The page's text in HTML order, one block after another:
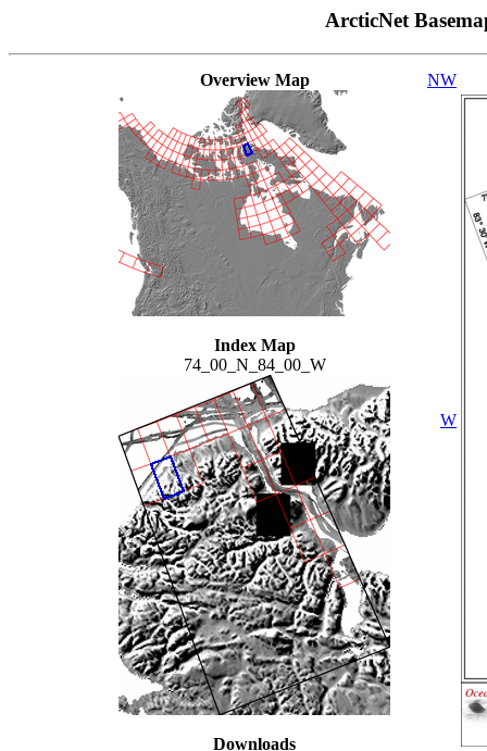
ArcticNet
Overview Map
Index Map
74_00_N_84_00_W
Downloads
NW
W